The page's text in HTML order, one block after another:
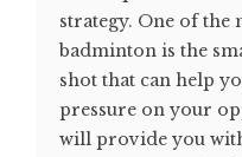
strategy. One of
badminton is the
shot that can help
pressure on your
will provide you